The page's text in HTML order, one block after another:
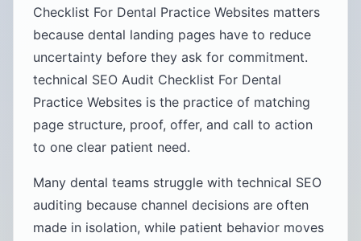
Checklist For Dental Practice Websites matters
because dental landing pages have to reduce
uncertainty before they ask for commitment.
technical SEO Audit Checklist For Dental
Practice Websites is the practice of matching
page structure, proof, offer, and call to action
to one clear patient need.
Many dental teams struggle with technical SEO
auditing because channel decisions are often
made in isolation, while patient behavior moves